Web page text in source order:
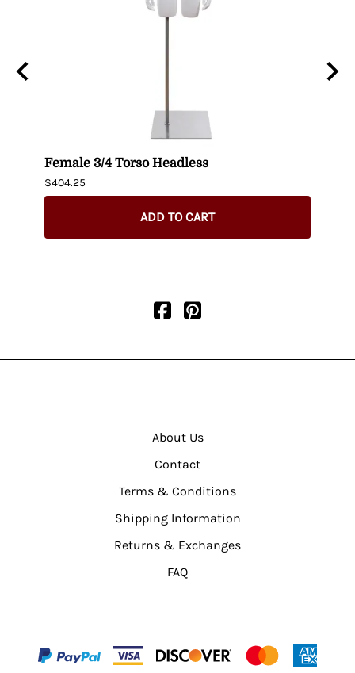
Female 3/4 Torso Headless
$404.25
ADD TO CART
About Us
Contact
Terms & Conditions
Shipping Information
Returns & Exchanges
FAQ